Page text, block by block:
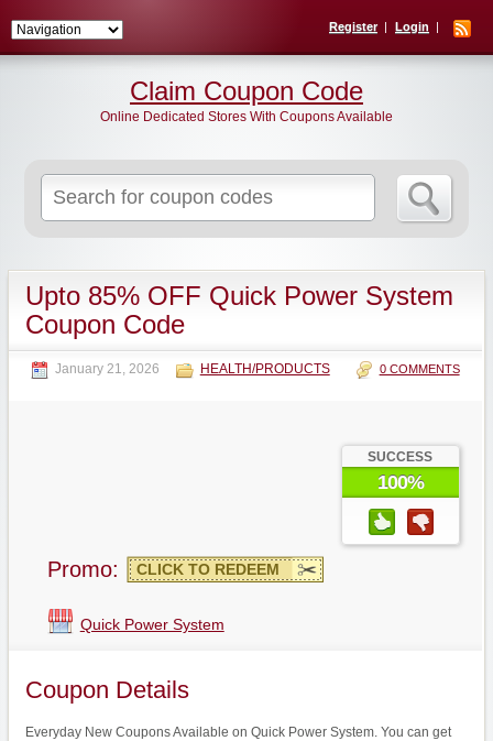
Register Login
for:
Claim Coupon Code
Online Dedicated Stores With Coupons Available
Upto 85% OFF Quick Power System
Coupon Code
January 21, 2026 HEALTH/PRODUCTS 0 COMMENTS
SUCCESS
100%
Promo: CLICK TO REDEEM
Quick Power System
Coupon Details
Everyday New Coupons Available on Quick Power System. You can get